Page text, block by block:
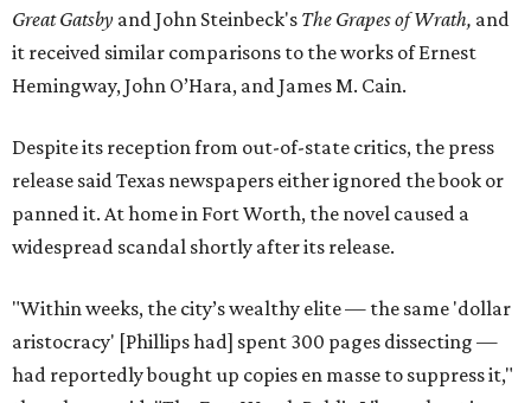
Great Gatsby and John Steinbeck's The Grapes of Wrath, and
it received similar comparisons to the works of Ernest
Hemingway, John O’Hara, and James M. Cain.
Despite its reception from out-of-state critics, the press
release said Texas newspapers either ignored the book or
panned it. At home in Fort Worth, the novel caused a
widespread scandal shortly after its release.
"Within weeks, the city’s wealthy elite — the same 'dollar
aristocracy' [Phillips had] spent 300 pages dissecting —
had reportedly bought up copies en masse to suppress it,"